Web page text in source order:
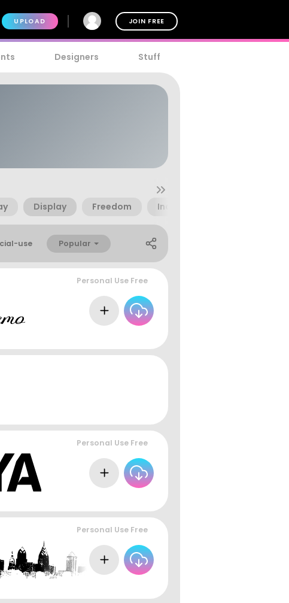
UPLOAD JOIN FREE
Designers Stuff
Display Freedom Indonesia
use Popular
Personal Use Free
Personal Use Free
Personal Use Free